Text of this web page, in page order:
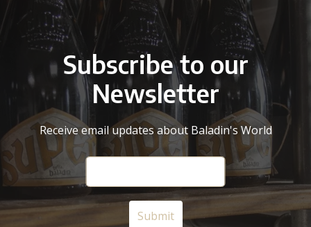
Subscribe to our
Newsletter
Receive email updates about Baladin's World